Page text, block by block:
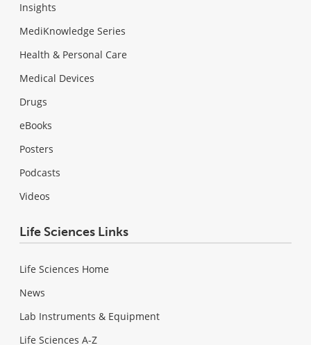
Insights
MediKnowledge Series
Health & Personal Care
Medical Devices
Drugs
eBooks
Posters
Podcasts
Videos
Life Sciences Links
Life Sciences Home
News
Lab Instruments & Equipment
Life Sciences A-Z